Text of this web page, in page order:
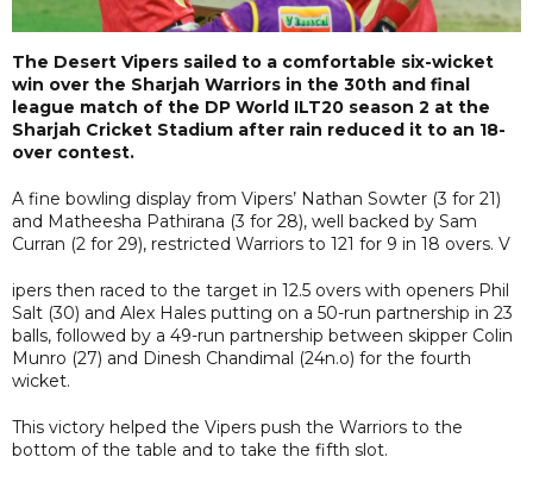
The Desert Vipers sailed to a comfortable six-wicket
win over the Sharjah Warriors in the 30th and final
league match of the DP World ILT20 season 2 at the
Sharjah Cricket Stadium after rain reduced it to an 18-
over contest.
A fine bowling display from Vipers’ Nathan Sowter (3 for 21)
and Matheesha Pathirana (3 for 28), well backed by Sam
Curran (2 for 29), restricted Warriors to 121 for 9 in 18 overs. V
ipers then raced to the target in 12.5 overs with openers Phil
Salt (30) and Alex Hales putting on a 50-run partnership in 23
balls, followed by a 49-run partnership between skipper Colin
Munro (27) and Dinesh Chandimal (24n.o) for the fourth
wicket.
This victory helped the Vipers push the Warriors to the
bottom of the table and to take the fifth slot.